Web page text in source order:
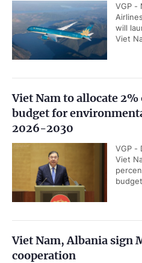
VGP -
will
Viet
Viet Nam to allocate
budget for
2026-2030
VGP -
Viet
Viet Nam, Albania sign
cooperation